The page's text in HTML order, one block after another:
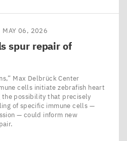
MAY 06, 2026
spur repair of
Max Delbrück Center
cells initiate zebrafish heart
possibility that precisely
of specific immune cells —
— could inform new